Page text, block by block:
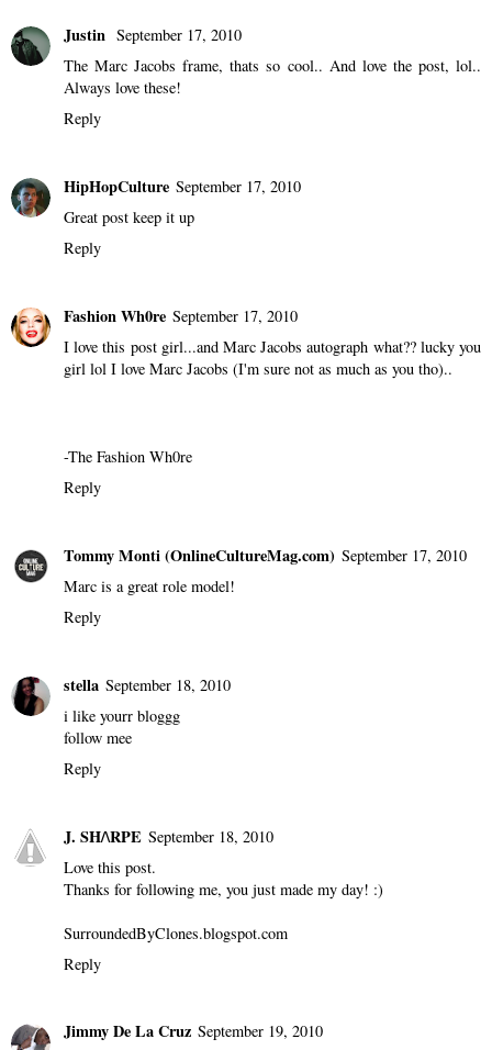
Justin September 17, 2010
The Marc Jacobs frame, thats so cool.. And love the post, lol..
Always love these!
Reply
HipHopCulture September 17, 2010
Great post keep it up
Reply
Fashion Wh0re September 17, 2010
I love this post girl...and Marc Jacobs autograph what?? lucky you
girl lol I love Marc Jacobs (I'm sure not as much as you tho)..
-The Fashion Wh0re
Reply
Tommy Monti (OnlineCultureMag.com) September 17, 2010
Marc is a great role model!
Reply
stella September 18, 2010
i like yourr bloggg
follow mee
Reply
J. SH/\RPE September 18, 2010
Love this post.
Thanks for following me, you just made my day! :)
SurroundedByClones.blogspot.com
Reply
Jimmy De La Cruz September 19, 2010